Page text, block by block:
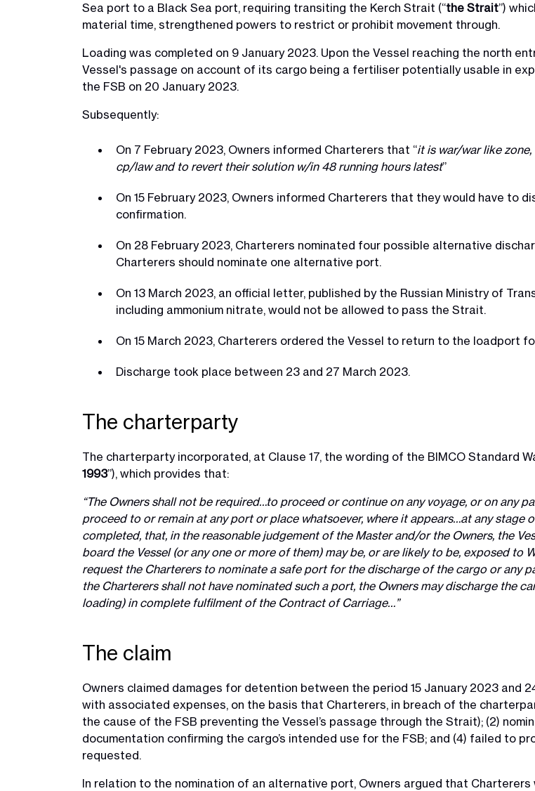
Sea port to a Black Sea port, requiring transiting the Kerch Strait (“the Strait”)
material time, strengthened powers to restrict or prohibit movement through.
Loading was completed on 9 January 2023. Upon the Vessel reaching the north
Vessel's passage on account of its cargo being a fertiliser potentially usable in
the FSB on 20 January 2023.
Subsequently:
On 7 February 2023, Owners informed Charterers that “it is war/war like
cp/law and to revert their solution w/in 48 running hours latest”
On 15 February 2023, Owners informed Charterers that they would have to
confirmation.
On 28 February 2023, Charterers nominated four possible alternative
Charterers should nominate one alternative port.
On 13 March 2023, an official letter, published by the Russian Ministry of
including ammonium nitrate, would not be allowed to pass the Strait.
On 15 March 2023, Charterers ordered the Vessel to return to the loadport
Discharge took place between 23 and 27 March 2023.
The charterparty
The charterparty incorporated, at Clause 17, the wording of the BIMCO Standard
1993”), which provides that:
“The Owners shall not be required…to proceed or continue on any voyage, or on any
proceed to or remain at any port or place whatsoever, where it appears…at any
completed, that, in the reasonable judgement of the Master and/or the Owners, the
board the Vessel (or any one or more of them) may be, or are likely to be, exposed to
request the Charterers to nominate a safe port for the discharge of the cargo or any
the Charterers shall not have nominated such a port, the Owners may discharge the
loading) in complete fulfilment of the Contract of Carriage…”
The claim
Owners claimed damages for detention between the period 15 January 2023
with associated expenses, on the basis that Charterers, in breach of the
the cause of the FSB preventing the Vessel’s passage through the Strait); (2)
documentation confirming the cargo’s intended use for the FSB; and (4) failed to
requested.
In relation to the nomination of an alternative port, Owners argued that